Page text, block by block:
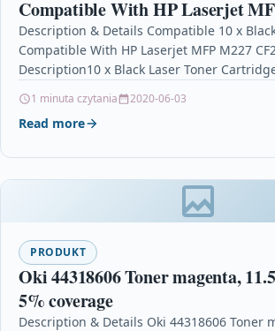
Compatible With HP Laserjet
CF230X 30X
Description & Details Compatible 10 x
Compatible With HP Laserjet MFP M227
Description10 x Black Laser Toner
1 minuta czytania 2020-06-03
Read more
PRODUKT
Oki 44318606 Toner magenta,
5% coverage
Description & Details Oki 44318606 Toner